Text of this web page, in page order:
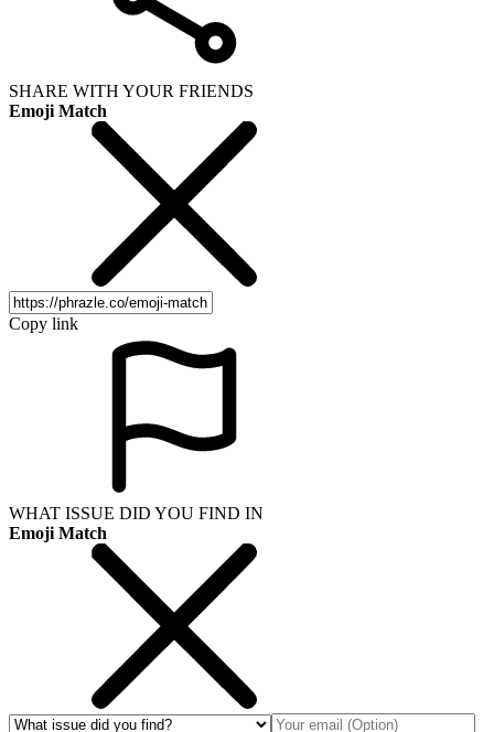
SHARE WITH YOUR FRIENDS
Emoji Match
Copy link
WHAT ISSUE DID YOU FIND IN
Emoji Match